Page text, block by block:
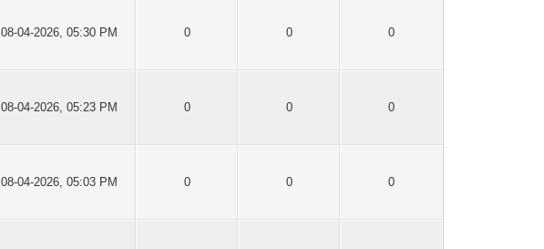
08-04-2026, 05:30 PM 0 0 0
08-04-2026, 05:23 PM 0 0 0
08-04-2026, 05:03 PM 0 0 0